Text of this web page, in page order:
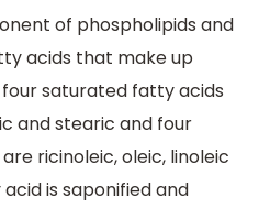
of phospholipids and
acids that make up
saturated fatty acids
and stearic and four
ricinoleic, oleic, linoleic
is saponified and